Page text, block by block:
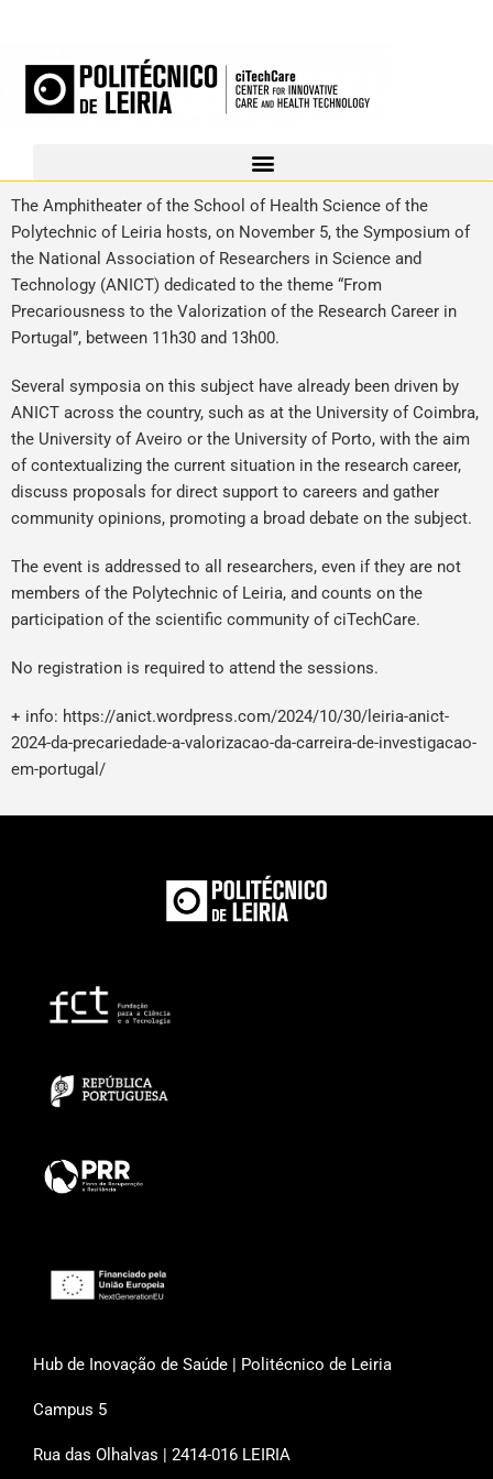
The Amphitheater of the School of Health Science of the
Polytechnic of Leiria hosts, on November 5, the Symposium of
the National Association of Researchers in Science and
Technology (ANICT) dedicated to the theme “From
Precariousness to the Valorization of the Research Career in
Portugal”, between 11h30 and 13h00.
Several symposia on this subject have already been driven by
ANICT across the country, such as at the University of Coimbra,
the University of Aveiro or the University of Porto, with the aim
of contextualizing the current situation in the research career,
discuss proposals for direct support to careers and gather
community opinions, promoting a broad debate on the subject.
The event is addressed to all researchers, even if they are not
members of the Polytechnic of Leiria, and counts on the
participation of the scientific community of ciTechCare.
No registration is required to attend the sessions.
+ info: https://anict.wordpress.com/2024/10/30/leiria-anict-
2024-da-precariedade-a-valorizacao-da-carreira-de-investigacao-
em-portugal/
Hub de Inovação de Saúde | Politécnico de Leiria
Campus 5
Rua das Olhalvas | 2414-016 LEIRIA